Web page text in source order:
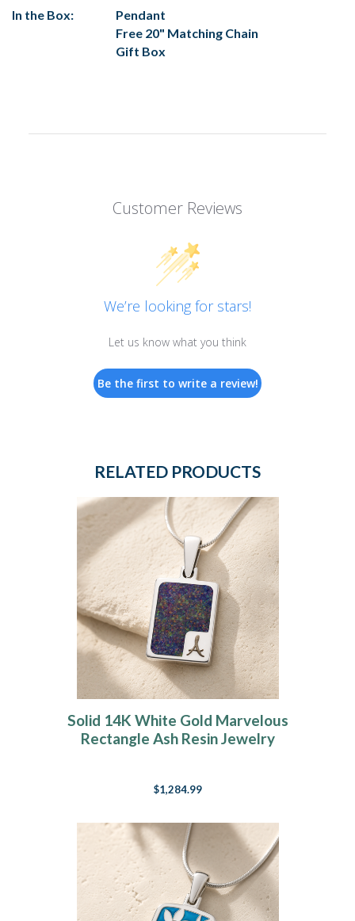
In the Box:
Pendant
Free 20" Matching Chain
Gift Box
Customer Reviews
We’re looking for stars!
Let us know what you think
Be the first to write a review!
RELATED PRODUCTS
Solid 14K White Gold Marvelous
Rectangle Ash Resin Jewelry
$1,284.99